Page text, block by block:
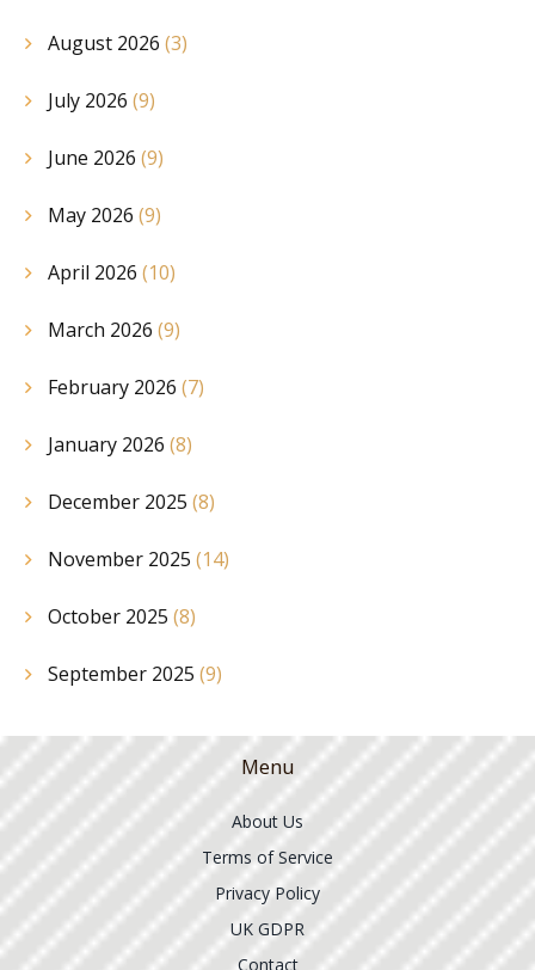
August 2026 (3)
July 2026 (9)
June 2026 (9)
May 2026 (9)
April 2026 (10)
March 2026 (9)
February 2026 (7)
January 2026 (8)
December 2025 (8)
November 2025 (14)
October 2025 (8)
September 2025 (9)
Menu
About Us
Terms of Service
Privacy Policy
UK GDPR
Contact